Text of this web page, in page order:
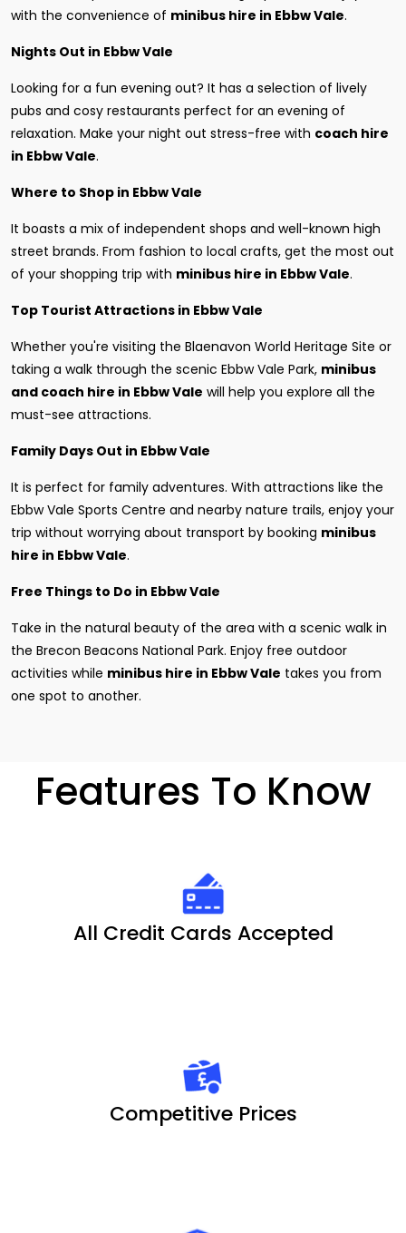
with the convenience of minibus hire in Ebbw Vale.
Nights Out in Ebbw Vale
Looking for a fun evening out? It has a selection of lively
pubs and cosy restaurants perfect for an evening of
relaxation. Make your night out stress-free with coach hire
in Ebbw Vale.
Where to Shop in Ebbw Vale
It boasts a mix of independent shops and well-known high
street brands. From fashion to local crafts, get the most out
of your shopping trip with minibus hire in Ebbw Vale.
Top Tourist Attractions in Ebbw Vale
Whether you're visiting the Blaenavon World Heritage Site or
taking a walk through the scenic Ebbw Vale Park, minibus
and coach hire in Ebbw Vale will help you explore all the
must-see attractions.
Family Days Out in Ebbw Vale
It is perfect for family adventures. With attractions like the
Ebbw Vale Sports Centre and nearby nature trails, enjoy your
trip without worrying about transport by booking minibus
hire in Ebbw Vale.
Free Things to Do in Ebbw Vale
Take in the natural beauty of the area with a scenic walk in
the Brecon Beacons National Park. Enjoy free outdoor
activities while minibus hire in Ebbw Vale takes you from
one spot to another.
Features To Know
All Credit Cards Accepted
Competitive Prices